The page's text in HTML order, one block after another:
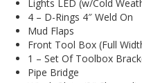
Lights LED (w/Cold
4 – D-Rings 4″ Weld On
Mud Flaps
Front Tool Box (Full
1 – Set Of Toolbox
Pipe Bridge